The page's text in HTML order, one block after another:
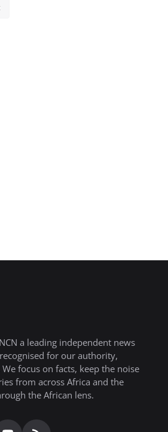
a leading independent news
for our authority,
focus on facts, keep the noise
from across Africa and the
the African lens.